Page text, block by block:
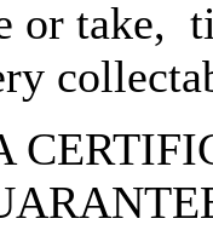
or take,